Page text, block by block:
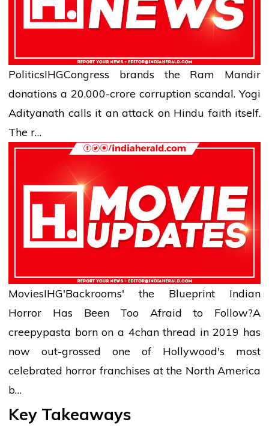
PoliticsIHGCongress brands the Ram Mandir
donations a ₹20,000-crore corruption scandal. Yogi
Adityanath calls it an attack on Hindu faith itself.
The r…
MoviesIHG'Backrooms' the Blueprint Indian
Horror Has Been Too Afraid to Follow?A
creepypasta born on a 4chan thread in 2019 has
now out-grossed one of Hollywood's most
celebrated horror franchises at the North America
b…
Key Takeaways